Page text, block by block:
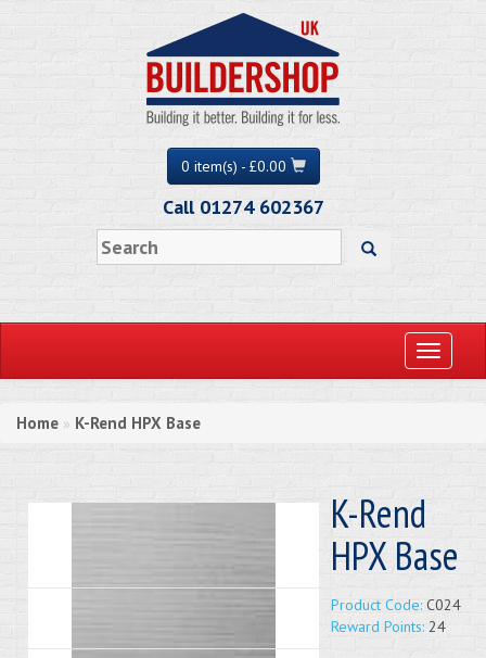
0 item(s) - £0.00
Call 01274 602367
Toggle
Home » K-Rend HPX Base
K-Rend
HPX Base
Product Code: C024
Reward Points: 24